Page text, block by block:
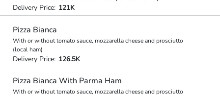
Delivery Price: 121K
Pizza Bianca
With or without tomato sauce, mozzarella cheese and prosciutto
(local ham)
Delivery Price: 126.5K
Pizza Bianca With Parma Ham
With or without tomato sauce, mozzarella cheese and prosciutto